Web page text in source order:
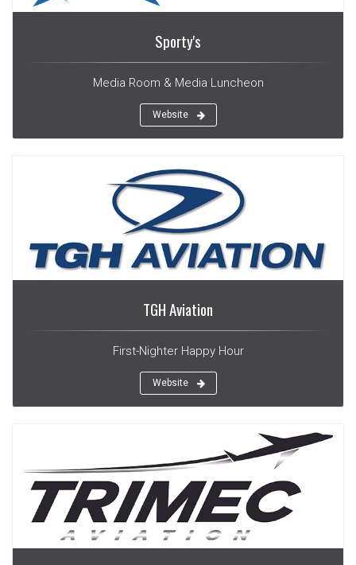
Sporty's
Media Room & Media Luncheon
Website
TGH Aviation
First-Nighter Happy Hour
Website